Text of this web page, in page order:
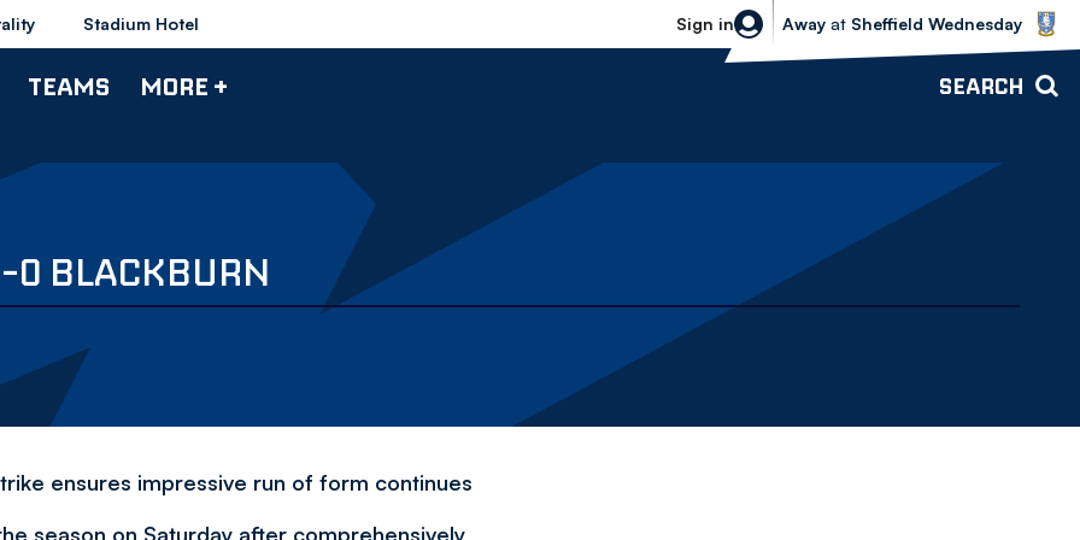
Stadium Hotel Sign in
Sheffield Wednesday vs Bolton
Away at Sheffield Wednesday
TEAMS MORE + SEARCH
0 BLACKBURN
ensures impressive run of form continues
season on Saturday after comprehensively